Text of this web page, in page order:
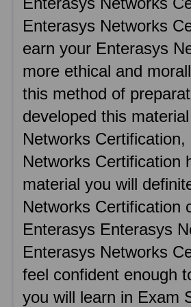
Enterasys Networks
earn your Enterasys
more ethical and
this method of
developed this
Networks
Networks Certification
material you will
Networks Certification
Enterasys Enterasys
Enterasys Networks
feel confident enough
you will learn in Exam